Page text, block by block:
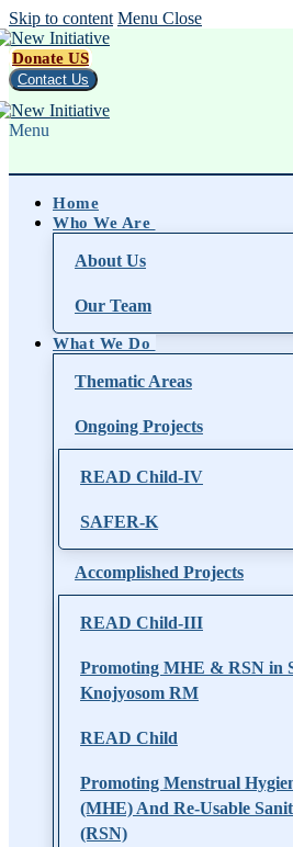
Skip to content Menu Close
Donate US
Contact Us
Menu
Home
Who We Are
About Us
Our Team
What We Do
Thematic Areas
Ongoing Projects
READ Child-IV
SAFER-K
Accomplished Projects
READ Child-III
Promoting MHE & RSN in
Knojyosom RM
READ Child
Promoting Menstrual
(MHE) And Re-Usable
(RSN)